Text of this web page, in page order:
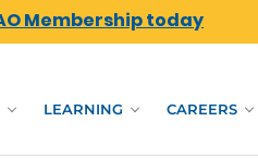
Membership today
LEARNING CAREERS